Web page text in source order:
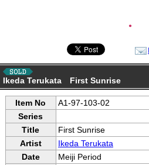
●
Ikeda Terukata First Sunrise
Item No
A1-97-103-02
Series
Title
First Sunrise
Artist
Ikeda Terukata
Date
Meiji Period